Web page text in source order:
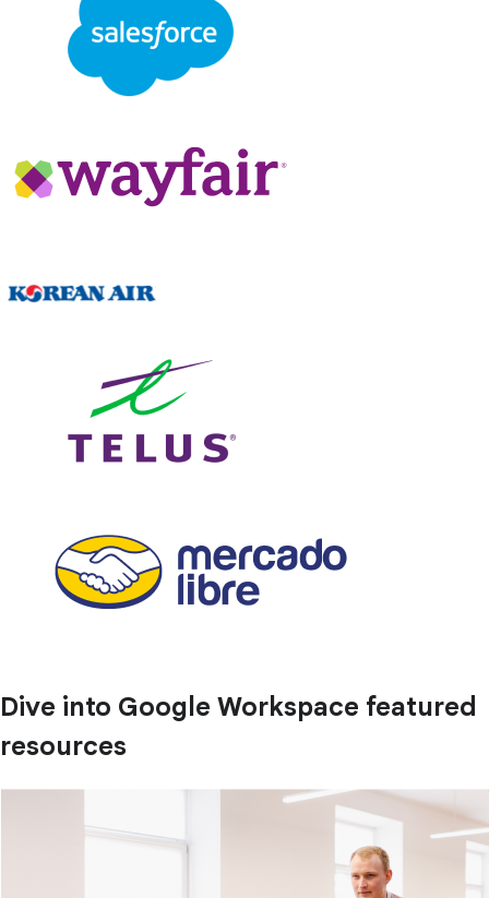
Dive into Google Workspace featured
resources